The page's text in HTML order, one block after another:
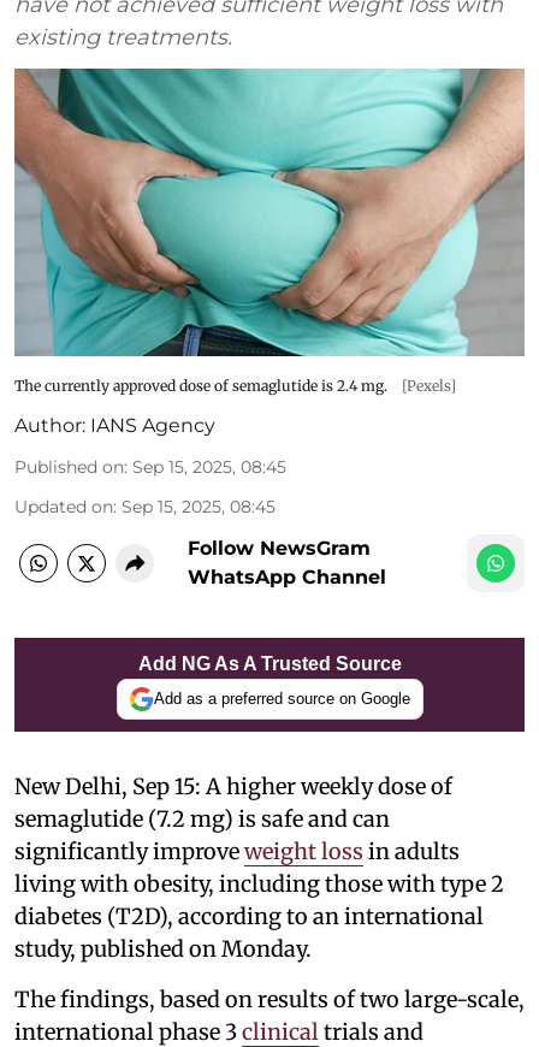
existing treatments.
The currently approved dose of semaglutide is 2.4 mg. [Pexels]
Author: IANS Agency
Published on: Sep 15, 2025, 08:45
Updated on: Sep 15, 2025, 08:45
Follow NewsGram
WhatsApp Channel
Add NG As A Trusted Source
Add as a preferred source on Google
New Delhi, Sep 15: A higher weekly dose of
semaglutide (7.2 mg) is safe and can
significantly improveweight loss in adults
living with obesity, including those with type 2
diabetes (T2D), according to an international
study, published on Monday.
The findings, based on results of two large-scale,
international phase 3clinical trials and